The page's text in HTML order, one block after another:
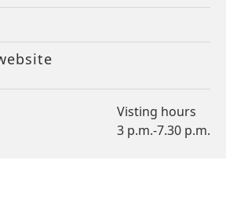
Visting hours
3 p.m.-7.30 p.m.